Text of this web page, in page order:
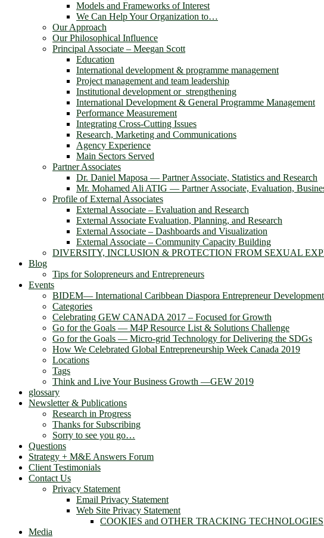
Models and Frameworks of Interest
We Can Help Your Organization to…
Our Approach
Our Philosophical Influence
Principal Associate – Meegan Scott
Education
International development & programme management
Project management and team leadership
Institutional development or strengthening
International Development & General Programme Management
Performance Measurement
Integrating Cross-Cutting Issues
Research, Marketing and Communications
Agency Experience
Main Sectors Served
Partner Associates
Dr. Daniel Maposa ― Partner Associate, Statistics and Research
Mr. Mohamed Ali ATIG ― Partner Associate, Evaluation,
Profile of External Associates
External Associate – Evaluation and Research
External Associate Evaluation, Planning, and Research
External Associate – Dashboards and Visualization
External Associate – Community Capacity Building
DIVERSITY, INCLUSION & PROTECTION FROM SEXUAL
Blog
Tips for Solopreneurs and Entrepreneurs
Events
BIDEM― International Caribbean Diaspora Entrepreneur
Categories
Celebrating GEW CANADA 2017 – Focused for Growth
Go for the Goals — M4P Resource List & Solutions Challenge
Go for the Goals — Micro-grid Technology for Delivering the SDGs
How We Celebrated Global Entrepreneurship Week Canada 2019
Locations
Tags
Think and Live Your Business Growth —GEW 2019
glossary
Newsletter & Publications
Research in Progress
Thanks for Subscribing
Sorry to see you go…
Questions
Strategy + M&E Answers Forum
Client Testimonials
Contact Us
Privacy Statement
Email Privacy Statement
Web Site Privacy Statement
COOKIES and OTHER TRACKING TECHNOLOGIES
Media